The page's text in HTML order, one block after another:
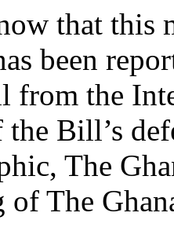
that this
been
from the
Bill’s
The
The